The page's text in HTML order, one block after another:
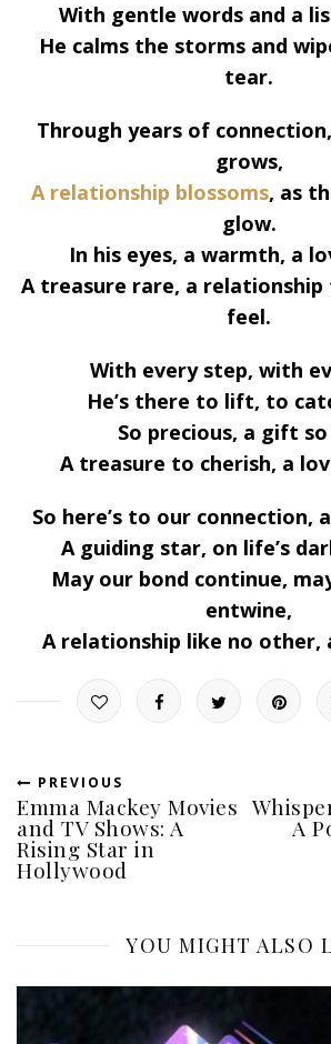
With gentle words and a
He calms the storms and
tear.
Through years of
grows,
A relationship blossoms, as
glow.
In his eyes, a warmth, a
A treasure rare, a relationship
feel.
With every step, with
He’s there to lift, to
So precious, a gift
A treasure to cherish, a
So here’s to our connection,
A guiding star, on life’s
May our bond continue,
entwine,
A relationship like no other,
PREVIOUS
Emma Mackey Movies
and TV Shows: A
Rising Star in
Hollywood
A
YOU MIGHT ALSO